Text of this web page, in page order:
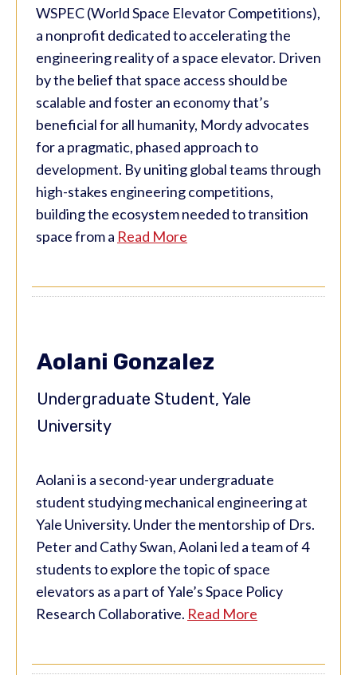
WSPEC (World Space Elevator Competitions),
a nonprofit dedicated to accelerating the
engineering reality of a space elevator. Driven
by the belief that space access should be
scalable and foster an economy that’s
beneficial for all humanity, Mordy advocates
for a pragmatic, phased approach to
development. By uniting global teams through
high-stakes engineering competitions,
building the ecosystem needed to transition
space from a Read More
Aolani Gonzalez
Undergraduate Student, Yale
University
Aolani is a second-year undergraduate
student studying mechanical engineering at
Yale University. Under the mentorship of Drs.
Peter and Cathy Swan, Aolani led a team of 4
students to explore the topic of space
elevators as a part of Yale’s Space Policy
Research Collaborative. Read More